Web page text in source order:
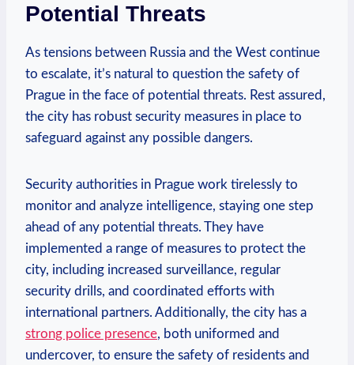
⁢Potential Threats
As tensions between Russia and the West continue
to escalate, it’s natural to question the ⁤safety ​of
Prague ‍in the face of potential threats. ⁤Rest assured,
the city ​has robust security measures in place to ​
safeguard against any⁢ possible dangers.
Security authorities in Prague work tirelessly to
⁤monitor⁣ and analyze intelligence, staying one ⁤step
ahead ⁤of any‌ potential threats. They⁤ have⁤
implemented a range‍ of measures ⁢to‍ protect the
city, including increased surveillance,‌ regular ​
security ​drills, and coordinated⁢ efforts with
international partners. Additionally, the city has ⁣a
strong police presence, both ‌uniformed and
undercover, to ⁤ensure ⁢the ​safety of residents⁤ and